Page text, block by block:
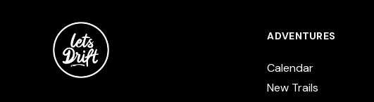
ADVENTURES
Calendar
New Trails